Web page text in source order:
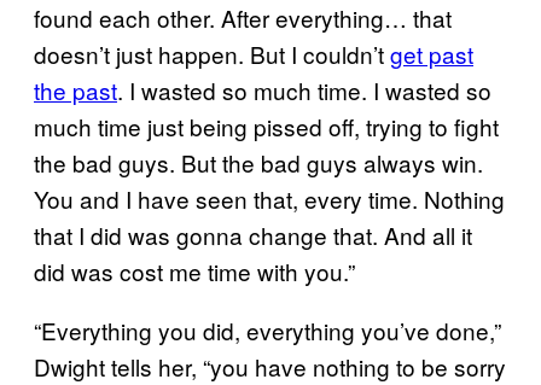
found each other. After everything… that
doesn’t just happen. But I couldn’tget past
the past. I wasted so much time. I wasted so
much time just being pissed off, trying to fight
the bad guys. But the bad guys always win.
You and I have seen that, every time. Nothing
that I did was gonna change that. And all it
did was cost me time with you.”
“Everything you did, everything you’ve done,”
Dwight tells her, “you have nothing to be sorry